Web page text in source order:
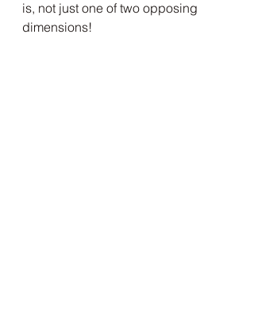
is, not just one of two opposing
dimensions!